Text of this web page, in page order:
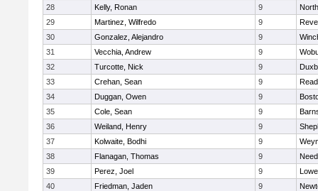
28
Kelly, Ronan 9
29
Martinez, Wilfredo 9
30
Gonzalez, Alejandro 9
31
Vecchia, Andrew 9
32
Turcotte, Nick 9
33
Crehan, Sean 9
34
Duggan, Owen 9
35
Cole, Sean 9
36
Weiland, Henry 9
37
Kolwaite, Bodhi 9
38
Flanagan, Thomas 9
39
Perez, Joel 9
40
Friedman, Jaden 9